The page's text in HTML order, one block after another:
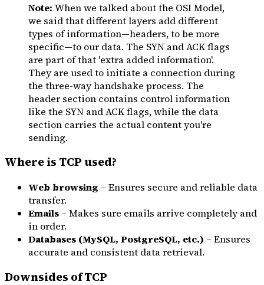
Note: When we talked about the OSI Model,
we said that different layers add different
types of information—headers, to be more
specific—to our data. The SYN and ACK flags
are part of that 'extra added information'.
They are used to initiate a connection during
the three-way handshake process. The
header section contains control information
like the SYN and ACK flags, while the data
section carries the actual content you're
sending.
Where is TCP used?
Web browsing – Ensures secure and reliable data
transfer.
Emails – Makes sure emails arrive completely and
in order.
Databases (MySQL, PostgreSQL, etc.) – Ensures
accurate and consistent data retrieval.
Downsides of TCP